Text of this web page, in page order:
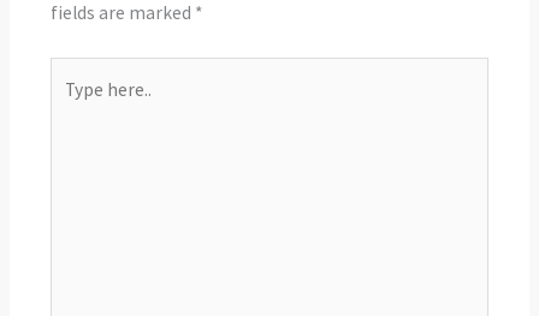
fields are marked *
here..